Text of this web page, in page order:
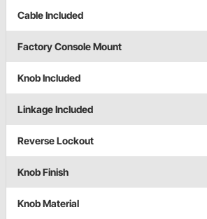
Cable Included
Factory Console Mount
Knob Included
Linkage Included
Reverse Lockout
Knob Finish
Knob Material